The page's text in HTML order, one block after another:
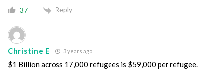
37 Reply
Christine E 3 years ago
$1 Billion across 17,000 refugees is $59,000 per refugee.